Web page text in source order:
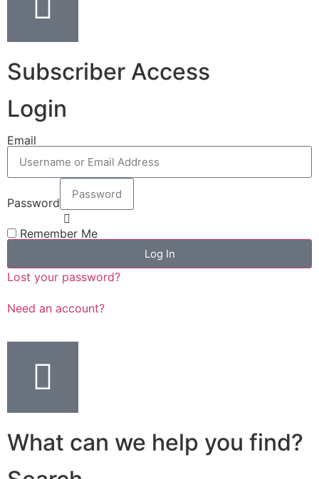
Subscriber Access
Login
Email
Password
Remember Me
Log In
Lost your password?
Need an account?
What can we help you find?